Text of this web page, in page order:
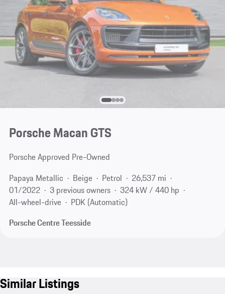
Porsche Macan GTS
Porsche Approved Pre-Owned
Papaya Metallic
Beige Petrol
26,537 mi
01/2022
3 previous owners
324 kW / 440 hp
All-wheel-drive
PDK (Automatic)
Porsche Centre Teesside
Similar Listings